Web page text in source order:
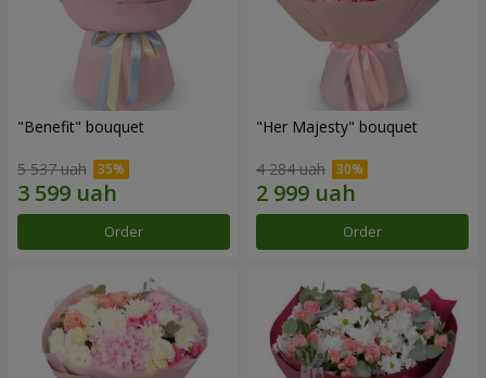
"Benefit" bouquet
5 537 uah
Order
"Her Majesty" bouquet
4 284 uah
Order